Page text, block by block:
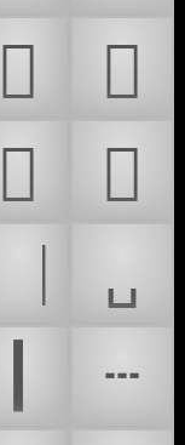
𜰠
𜸉
𜸘
𜸙
␣
┄